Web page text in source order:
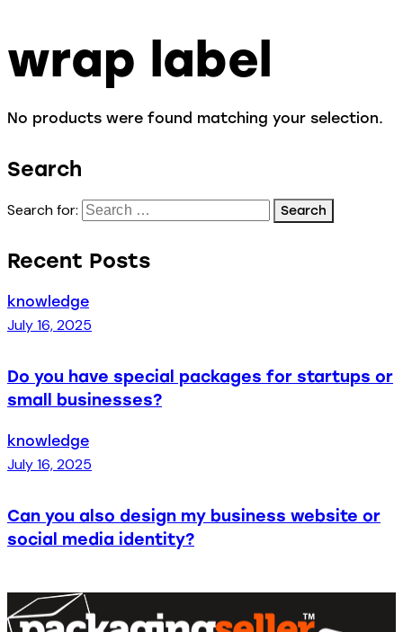
wrap label
No products were found matching your selection.
Search
Search for:
Recent Posts
knowledge
July 16, 2025
Do you have special packages for startups or
small businesses?
knowledge
July 16, 2025
Can you also design my business website or
social media identity?